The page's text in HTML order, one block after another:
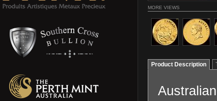
MORE VIEWS
Product Description